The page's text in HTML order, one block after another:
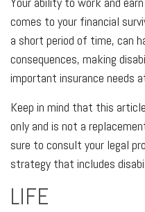
comes to your financial
a short period of time, can
consequences, making
important insurance needs
Keep in mind that this
only and is not a
sure to consult your legal
strategy that includes
LIFE